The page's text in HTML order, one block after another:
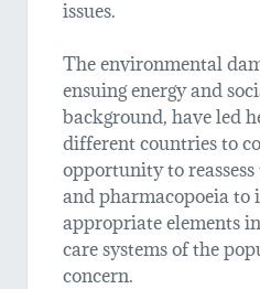
issues.
The environmental
ensuing energy and
background, have led
different countries to
opportunity to
and pharmacopoeia
appropriate elements
care systems of the
concern.